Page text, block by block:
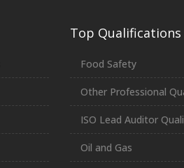
Top Qualifications
Food Safety
Other Professional
ISO Lead Auditor
Oil and Gas